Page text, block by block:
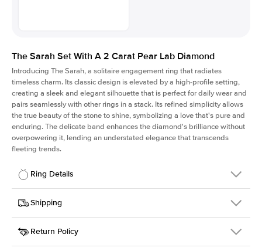
The Sarah Set With A 2 Carat Pear Lab Diamond
Introducing The Sarah, a solitaire engagement ring that radiates
timeless charm. Its classic design is elevated by a high-profile setting,
creating a sleek and elegant silhouette that is perfect for daily wear and
pairs seamlessly with other rings in a stack. Its refined simplicity allows
the true beauty of the stone to shine, symbolizing a love that's pure and
enduring. The delicate band enhances the diamond's brilliance without
overpowering it, lending an understated elegance that transcends
fleeting trends.
Ring Details
Details
SKU
405Q-ER-LDIAM-PS-2-WG-18
Width
Center Stone
Pear
Shipping
This item is made to order and takes 3-4 weeks to craft.
Return Policy